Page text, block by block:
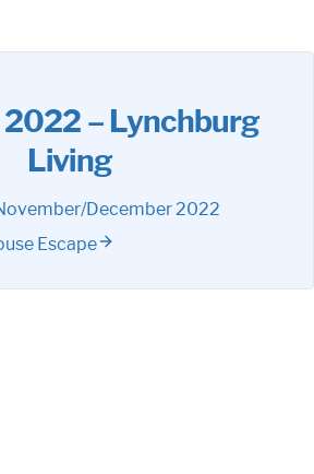
2022 – Lynchburg
Living
December 2022
Escape